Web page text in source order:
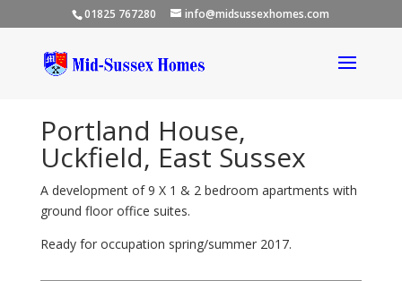
01825 767280 info@midsussexhomes.com
Portland House,
Uckfield, East Sussex
A development of 9 X 1 & 2 bedroom apartments with
ground floor office suites.
Ready for occupation spring/summer 2017.